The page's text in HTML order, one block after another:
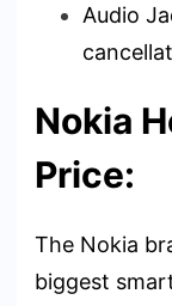
Audio
Nokia
Price:
The Nokia
biggest